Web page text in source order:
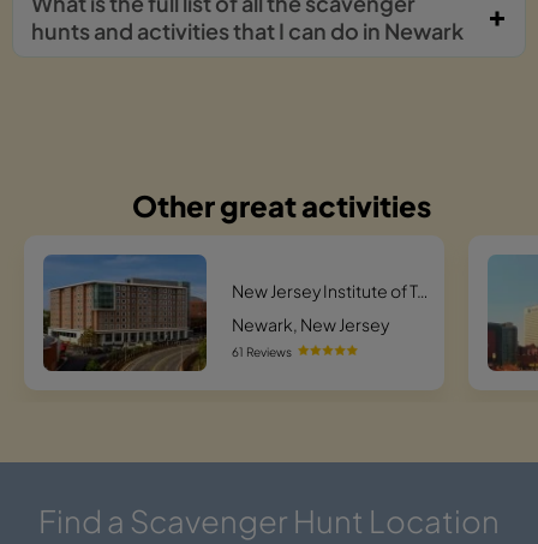
hunts and activities that I can do in Newark
Other great activities
New Jersey Institute of Technology Hunt
Newark, New Jersey
61 Reviews
Find a Scavenger Hunt Location